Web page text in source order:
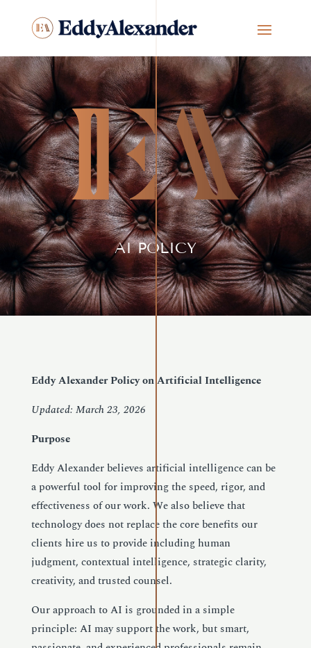
AI POLICY
Eddy Alexander Policy on Artificial Intelligence
Updated: March 23, 2026
Purpose
Eddy Alexander believes artificial intelligence can be
a powerful tool for improving the speed, rigor, and
effectiveness of our work. We also believe that
technology does not replace the core benefits our
clients hire us to provide including human
judgment, contextual intelligence, strategic clarity,
creativity, and trusted counsel.
Our approach to AI is grounded in a simple
principle: AI may support the work, but smart,